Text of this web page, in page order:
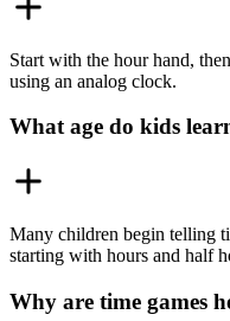
Start with the hour hand,
using an analog clock.
What age do kids
Many children begin telling
starting with hours and half
Why are time games